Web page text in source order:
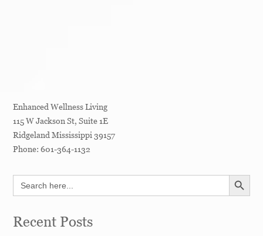
Enhanced Wellness Living
115 W Jackson St, Suite 1E
Ridgeland Mississippi 39157
Phone:601-364-1132
Search
for:
SEARCH
Recent Posts